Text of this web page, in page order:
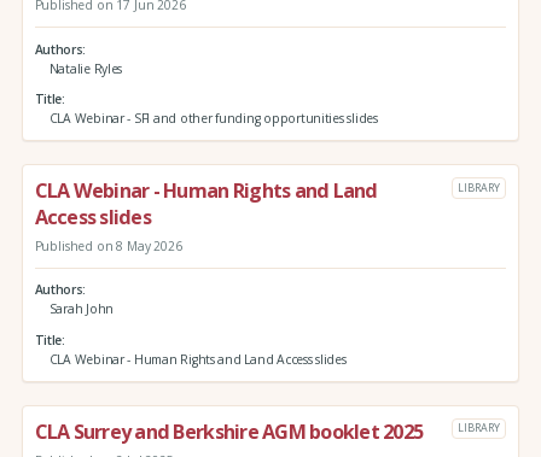
Published on 17 Jun 2026
Authors
Natalie Ryles
Title
CLA Webinar - SFI and other funding opportunities slides
CLA Webinar - Human Rights and Land
Access slides
LIBRARY
Published on 8 May 2026
Authors
Sarah John
Title
CLA Webinar - Human Rights and Land Access slides
CLA Surrey and Berkshire AGM booklet 2025 LIBRARY